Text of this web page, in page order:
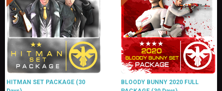
HITMAN SET PACKAGE (30
BLOODY BUNNY 2020 FULL